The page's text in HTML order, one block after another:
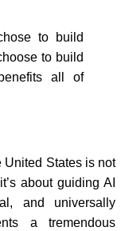
to build
to build
all of
States is not
about guiding AI
and universally
a tremendous